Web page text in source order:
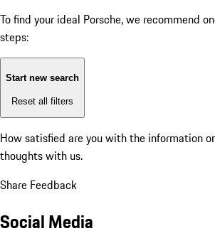
To find your ideal Porsche, we recommend
steps:
Start new search
Reset all filters
How satisfied are you with the information
thoughts with us.
Share Feedback
Social Media